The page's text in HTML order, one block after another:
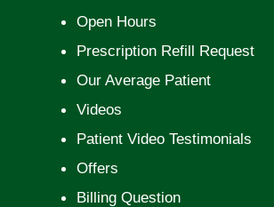
Open Hours
Prescription Refill Request
Our Average Patient
Videos
Patient Video Testimonials
Offers
Billing Question